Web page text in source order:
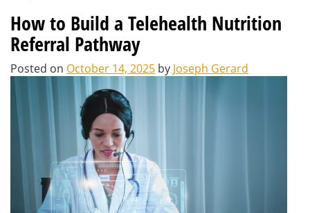
How to Build a Telehealth Nutrition
Referral Pathway
Posted on October 14, 2025 by Joseph Gerard